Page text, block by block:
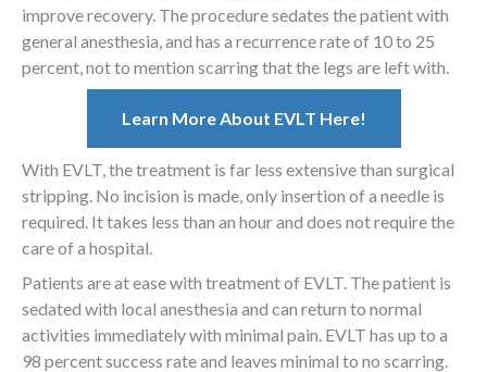
improve recovery. The procedure sedates the patient with
general anesthesia, and has a recurrence rate of 10 to 25
percent, not to mention scarring that the legs are left with.
Learn More About EVLT Here!
With EVLT, the treatment is far less extensive than surgical
stripping. No incision is made, only insertion of a needle is
required. It takes less than an hour and does not require the
care of a hospital.
Patients are at ease with treatment of EVLT. The patient is
sedated with local anesthesia and can return to normal
activities immediately with minimal pain. EVLT has up to a
98 percent success rate and leaves minimal to no scarring.